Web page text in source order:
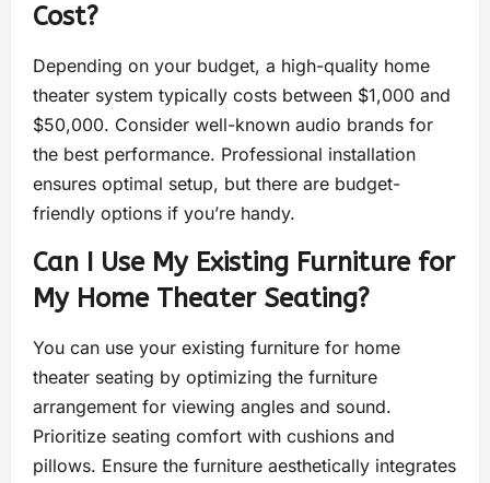
Cost?
Depending on your budget, a high-quality home
theater system typically costs between $1,000 and
$50,000. Consider well-known audio brands for
the best performance. Professional installation
ensures optimal setup, but there are budget-
friendly options if you’re handy.
Can I Use My Existing Furniture for
My Home Theater Seating?
You can use your existing furniture for home
theater seating by optimizing the furniture
arrangement for viewing angles and sound.
Prioritize seating comfort with cushions and
pillows. Ensure the furniture aesthetically integrates